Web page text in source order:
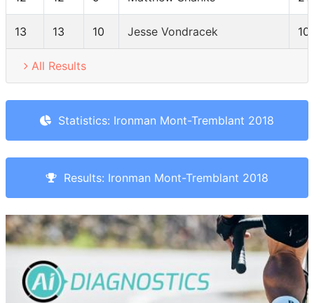
13 13 10 Jesse Vondracek 10
All Results
Statistics: Ironman Mont-Tremblant 2018
Results: Ironman Mont-Tremblant 2018